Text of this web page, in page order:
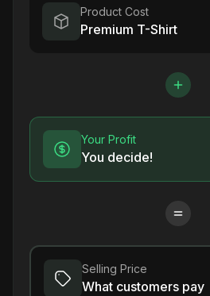
Product Cost
Premium T-Shirt
Your Profit
You decide!
Selling Price
What customers pay